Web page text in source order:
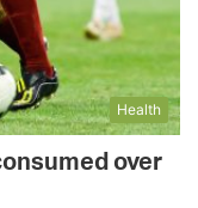
Health
over